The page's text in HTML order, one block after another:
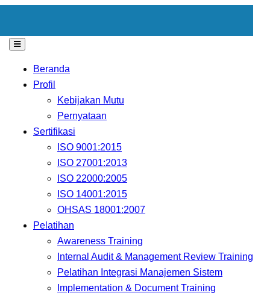
Beranda
Profil
Kebijakan Mutu
Pernyataan
Sertifikasi
ISO 9001:2015
ISO 27001:2013
ISO 22000:2005
ISO 14001:2015
OHSAS 18001:2007
Pelatihan
Awareness Training
Internal Audit & Management Review Training
Pelatihan Integrasi Manajemen Sistem
Implementation & Document Training